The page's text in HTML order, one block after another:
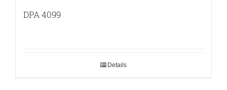
DPA 4099
Details